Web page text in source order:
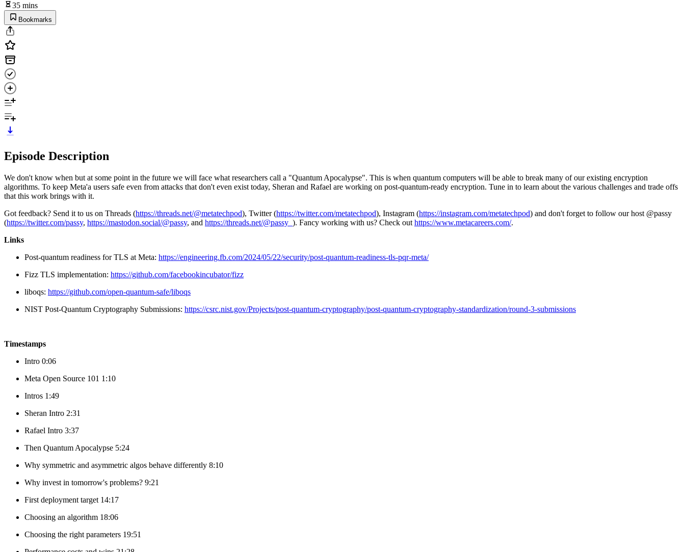
35 mins
Bookmarks
Episode Description
We don't know when but at some point in the future we will face what researchers call a "Quantum Apocalypse". This is when quantum computers will be able to break many of our existing encryption
algorithms. To keep Meta'a users safe even from attacks that don't even exist today, Sheran and Rafael are working on post-quantum-ready encryption. Tune in to learn about the various challenges and trade offs
that this work brings with it.
Got feedback? Send it to us on Threads (https://threads.net/@metatechpod), Twitter (https://twitter.com/metatechpod), Instagram (https://instagram.com/metatechpod) and don't forget to follow our host @passy
(https://twitter.com/passy, https://mastodon.social/@passy, and https://threads.net/@passy_ ). Fancy working with us? Check out https://www.metacareers.com/.
Links
Post-quantum readiness for TLS at Meta: https://engineering.fb.com/2024/05/22/security/post-quantum-readiness-tls-pqr-meta/
Fizz TLS implementation: https://github.com/facebookincubator/fizz
liboqs: https://github.com/open-quantum-safe/liboqs
NIST Post-Quantum Cryptography Submissions: https://csrc.nist.gov/Projects/post-quantum-cryptography/post-quantum-cryptography-standardization/round-3-submissions
Timestamps
Intro 0:06
Meta Open Source 101 1:10
Intros 1:49
Sheran Intro 2:31
Rafael Intro 3:37
Then Quantum Apocalypse 5:24
Why symmetric and asymmetric algos behave differently 8:10
Why invest in tomorrow's problems? 9:21
First deployment target 14:17
Choosing an algorithm 18:06
Choosing the right parameters 19:51